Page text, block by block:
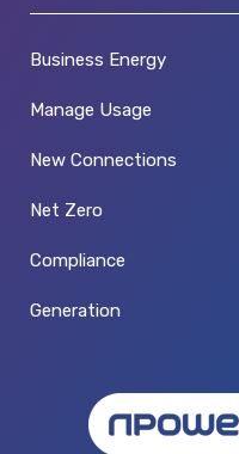
Business Energy
Manage Usage
New Connections
Net Zero
Compliance
Generation